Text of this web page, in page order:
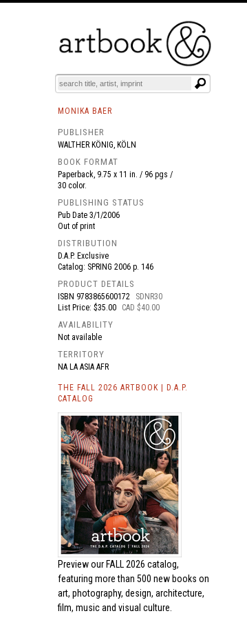
BOOKS EVENTS AND FEATURES
MONIKA BAER
PUBLISHER
WALTHER KÖNIG, KÖLN
BOOK FORMAT
Paperback, 9.75 x 11 in. / 96 pgs /
30 color.
PUBLISHING STATUS
Pub Date 3/1/2006
Out of print
DISTRIBUTION
D.A.P. Exclusive
Catalog: SPRING 2006 p. 146
PRODUCT DETAILS
ISBN 9783865600172
SDNR30
List Price: $35.00
CAD $40.00
AVAILABILITY
Not available
TERRITORY
NA LA ASIA AFR
THE FALL 2026 ARTBOOK | D.A.P.
CATALOG
Preview our FALL 2026 catalog,
featuring more than 500 new books on
art, photography, design, architecture,
film, music and visual culture.